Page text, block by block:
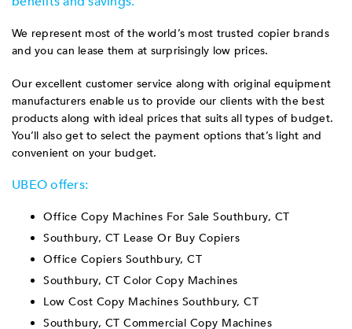
We represent most of the world’s most trusted copier brands
and you can lease them at surprisingly low prices.
Our excellent customer service along with original equipment
manufacturers enable us to provide our clients with the best
products along with ideal prices that suits all types of budget.
You’ll also get to select the payment options that’s light and
convenient on your budget.
UBEO offers:
Office Copy Machines For Sale Southbury, CT
Southbury, CT Lease Or Buy Copiers
Office Copiers Southbury, CT
Southbury, CT Color Copy Machines
Low Cost Copy Machines Southbury, CT
Southbury, CT Commercial Copy Machines